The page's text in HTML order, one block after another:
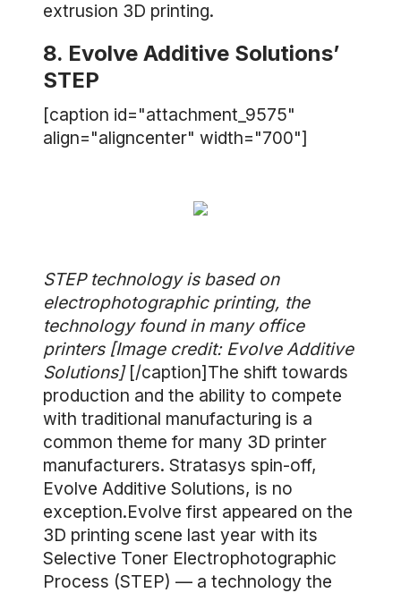
extrusion 3D printing.
8. Evolve Additive Solutions’
STEP
[caption id="attachment_9575"
align="aligncenter" width="700"]
STEP technology is based on
electrophotographic printing, the
technology found in many office
printers [Image credit: Evolve Additive
Solutions] [/caption]The shift towards
production and the ability to compete
with traditional manufacturing is a
common theme for many 3D printer
manufacturers. Stratasys spin-off,
Evolve Additive Solutions, is no
exception.Evolve first appeared on the
3D printing scene last year with its
Selective Toner Electrophotographic
Process (STEP) — a technology the